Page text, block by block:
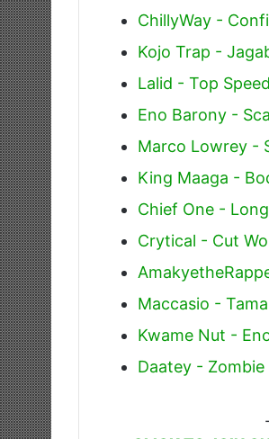
ChillyWay -
Kojo Trap -
Lalid - Top Speed
Eno Barony -
Marco Lowrey -
King Maaga -
Chief One -
Crytical - Cut
Maccasio -
Kwame Nut -
Daatey -